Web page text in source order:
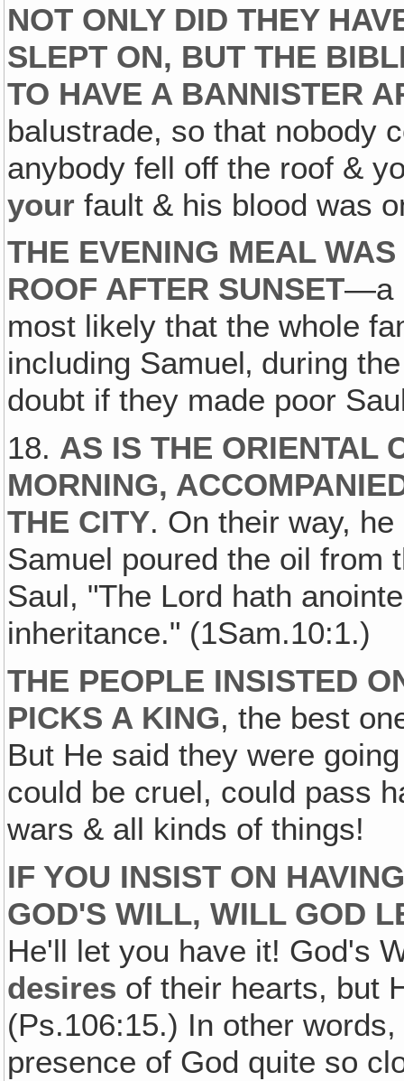
NOT ONLY DID THEY
SLEPT ON, BUT THE
TO HAVE A BANNISTER
balustrade, so that nobody
anybody fell off the roof &
your fault & his blood was
THE EVENING MEAL
ROOF AFTER SUNSET—a
most likely that the whole
including Samuel‚ during
doubt if they made poor
18. AS IS THE ORIENTAL
MORNING,
THE CITY. On their way, he
Samuel poured the oil from
Saul, "The Lord hath
inheritance." (1Sam.10:1.)
THE PEOPLE INSISTED
PICKS A KING, the best
But He said they were
could be cruel, could pass
wars & all kinds of things!
IF YOU INSIST ON
GOD'S WILL, WILL GOD
He'll let you have it! God's
desires of their hearts, but
(Ps.106:15.) In other
presence of God quite so